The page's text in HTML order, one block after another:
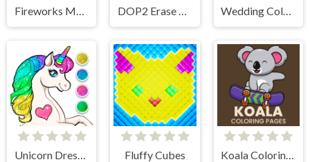
Fireworks Maker Simulator Bang DOP2 Erase part in Love Story Wedding Coloring Dress Up Game
Unicorn Dress Up Coloring Book Fluffy Cubes Koala Coloring Pages